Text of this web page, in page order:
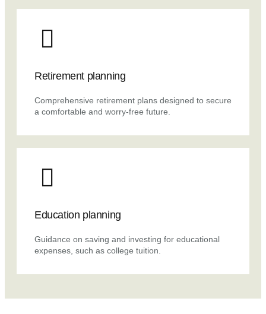
Retirement planning
Comprehensive retirement plans designed to secure
a comfortable and worry-free future.
Education planning
Guidance on saving and investing for educational
expenses, such as college tuition.